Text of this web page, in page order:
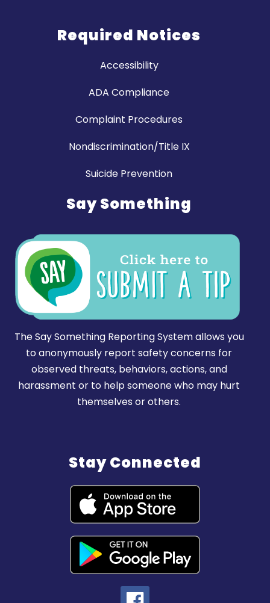
Required Notices
Accessibility
ADA Compliance
Complaint Procedures
Nondiscrimination/Title IX
Suicide Prevention
Say Something
The Say Something Reporting System allows you
to anonymously report safety concerns for
observed threats, behaviors, actions, and
harassment or to help someone who may hurt
themselves or others.
Stay Connected